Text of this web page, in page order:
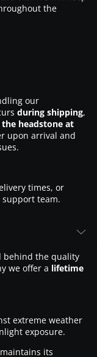
the
our
during shipping,
the headstone at
upon arrival and
times, or
team.
behind the quality
we offer a lifetime
extreme weather
exposure.
its